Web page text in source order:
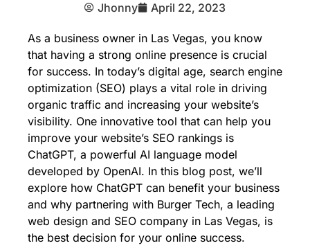
Jhonny April 22, 2023
As a business owner in Las Vegas, you know
that having a strong online presence is crucial
for success. In today’s digital age, search engine
optimization (SEO) plays a vital role in driving
organic traffic and increasing your website’s
visibility. One innovative tool that can help you
improve your website’s SEO rankings is
ChatGPT, a powerful AI language model
developed by OpenAI. In this blog post, we’ll
explore how ChatGPT can benefit your business
and why partnering with Burger Tech, a leading
web design and SEO company in Las Vegas, is
the best decision for your online success.